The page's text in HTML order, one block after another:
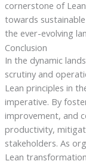
cornerstone of
towards
the ever-evolving
Conclusion
In the dynamic
scrutiny and
Lean principles in
imperative. By
improvement, and
productivity,
stakeholders. As
Lean